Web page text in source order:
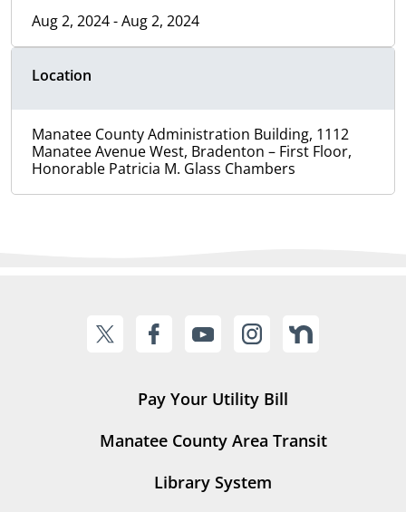
Aug 2, 2024 - Aug 2, 2024
Location
Manatee County Administration Building, 1112
Manatee Avenue West, Bradenton – First Floor,
Honorable Patricia M. Glass Chambers
Pay Your Utility Bill
Manatee County Area Transit
Library System